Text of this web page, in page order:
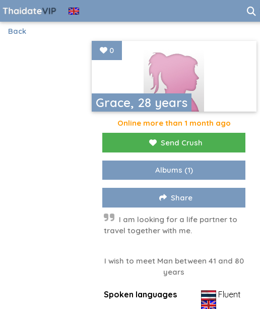
Back
Grace, 28 years
0
Online more than 1 month ago
Send Crush
Albums (1)
Share
I am looking for a life partner to
travel together with me.
I wish to meet Man between 41 and 80
years
Spoken languages Fluent